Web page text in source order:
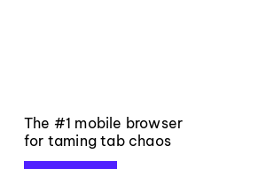
The #1 mobile browser
for taming tab chaos